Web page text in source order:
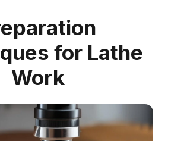
for Lathe
Work